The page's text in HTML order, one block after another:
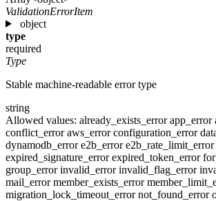
ValidationErrorItem
object
type
required
Type
Stable machine-readable error type
string
Allowed values: already_exists_errorapp_error
conflict_erroraws_errorconfiguration_error
dynamodb_errore2b_errore2b_rate_limit_error
expired_signature_errorexpired_token_error
group_errorinvalid_errorinvalid_flag_error
mail_errormember_exists_error
migration_lock_timeout_errornot_found_error